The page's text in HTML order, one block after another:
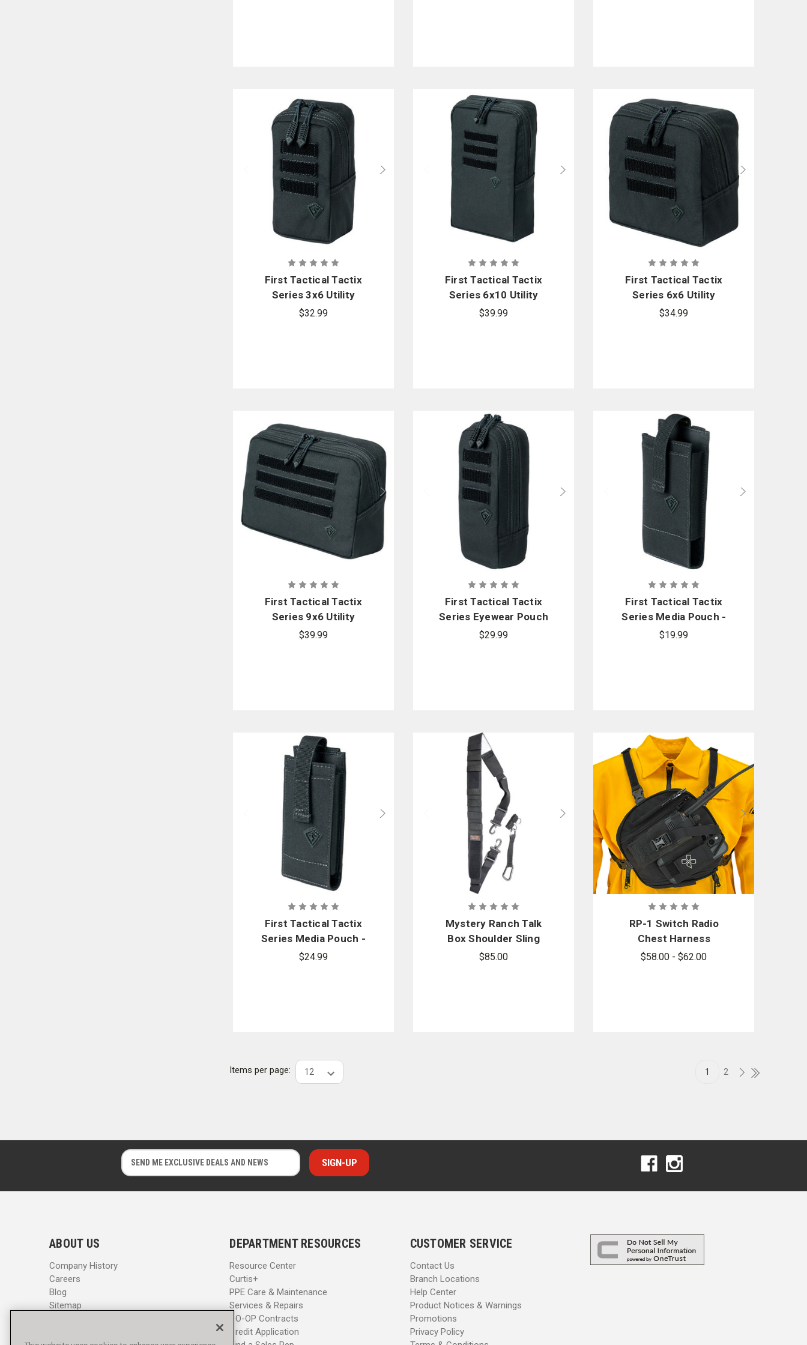
First Tactical Tactix
Series 3x6 Utility
Pouch
$32.99
First Tactical Tactix
Series 6x10 Utility
Pouch
$39.99
First Tactical Tactix
Series 6x6 Utility
Pouch
$34.99
First Tactical Tactix
Series 9x6 Utility
Pouch
$39.99
First Tactical Tactix
Series Eyewear Pouch
$29.99
First Tactical Tactix
Series Media Pouch -
Large
$19.99
First Tactical Tactix
Series Media Pouch -
Medium
$24.99
Mystery Ranch Talk
Box Shoulder Sling
$85.00
RP-1 Switch Radio
Chest Harness
$58.00 - $62.00
Items per page: 1 2
E
m
i
E
m
i
ABOUT US
Company History
Careers
Blog
Sitemap
DEPARTMENT RESOURCES
Resource Center
Curtis+
PPE Care & Maintenance
Services & Repairs
CO-OP Contracts
Credit Application
CUSTOMER SERVICE
Contact Us
Branch Locations
Help Center
Product Notices & Warnings
Promotions
Privacy Policy